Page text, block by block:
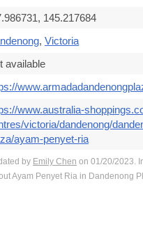
145.217684
, Victoria
available
www.australia-
victoria/dandenong/
ayam-penyet-ria
by Emily Chen on 01/20/2023.
Ayam Penyet Ria in Dandenong